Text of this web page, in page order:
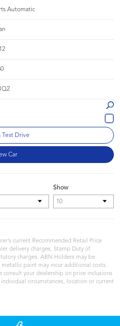
Automatic
Test Drive
Car
Show
current Recommended Retail Price
delivery charges, Stamp Duty (if
charges. ABN Holders may be
paint may incur additional costs.
consult your dealership on price inclusions
circumstances, location or current